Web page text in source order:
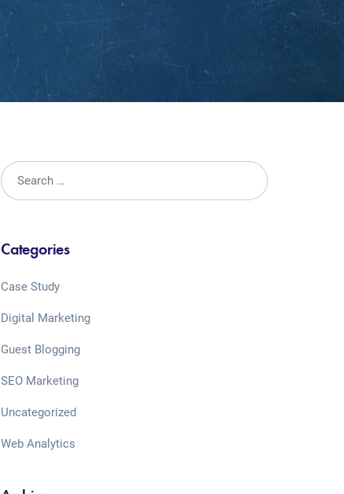
Categories
Case Study
Digital Marketing
Guest Blogging
SEO Marketing
Uncategorized
Web Analytics